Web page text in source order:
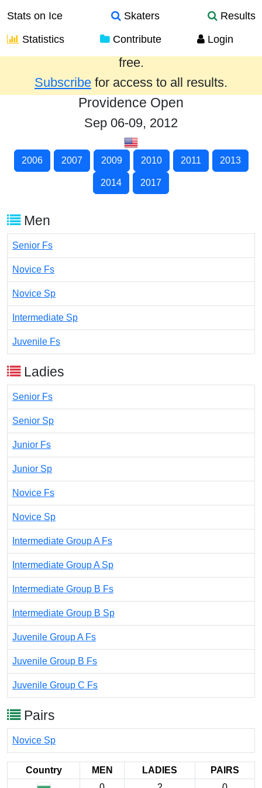
Stats on Ice Skaters
Results
Statistics
Contribute Login
Results from the past year are provided
free.
Subscribe for access to all results.
Providence Open
Sep 06-09, 2012
2006 2007 2009 2010 2011 2013
2014 2017
Men
Senior Fs
Novice Fs
Novice Sp
Intermediate Sp
Juvenile Fs
Ladies
Senior Fs
Senior Sp
Junior Fs
Junior Sp
Novice Fs
Novice Sp
Intermediate Group A Fs
Intermediate Group A Sp
Intermediate Group B Fs
Intermediate Group B Sp
Juvenile Group A Fs
Juvenile Group B Fs
Juvenile Group C Fs
Pairs
Novice Sp
Country MEN LADIES
PAIRS